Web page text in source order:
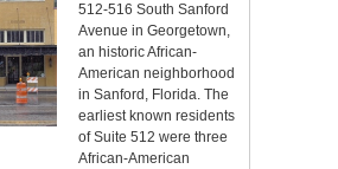
512-516 South Sanford
Avenue in Georgetown,
an historic African-
American neighborhood
in Sanford, Florida. The
earliest known residents
of Suite 512 were three
African-American